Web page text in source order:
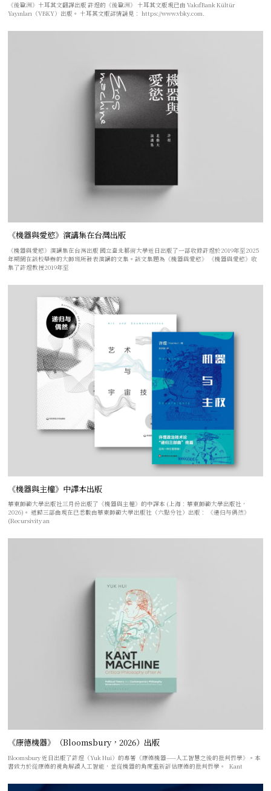
《後歐洲》土耳其文翻譯出版 許煜的《後歐洲》 土耳其文版現已由 VakıfBank Kültür
Yayınları（VBKY）出版。 土耳其文版詳情請見： https://www.vbky.com.
《機器與愛慾》演講集在台灣出版
《機器與愛慾》演講集在台灣出版 國立臺北藝術大學近日出版了一部收錄許煜於2019年至2025
年期間在該校舉辦的大師班所發表演講的文集。該文集題為《機器與愛慾》 《機器與愛慾》收
集了許煜教授2019年至
《機器與主權》中譯本出版
華東師範大學出版社三月份出版了《機器與主權》的中譯本 (上海：華東師範大學出版社，
2026)。 遞歸三部曲現在已悉數由華東師範大學出版社（六點分社）出版： 《递归与偶然》
(Recursivity an
《康德機器》（Bloomsbury，2026）出版
Bloomsbury 近日出版了許煜（Yuk Hui）的專著《康德機器——人工智慧之後的批判哲學》。本
書致力於從康德的視角解讀人工智能，並從機器的角度重新評估康德的批判哲學。 Kant